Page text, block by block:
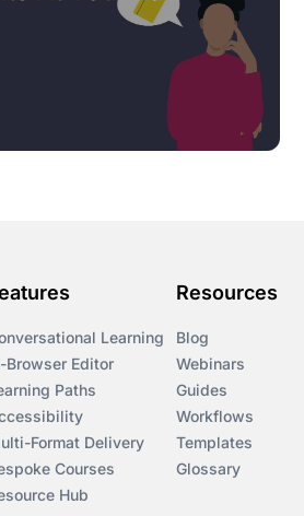
Learning
Browser Editor
Paths
Format Delivery
Courses
Hub
Resources
Blog
Webinars
Guides
Workflows
Templates
Glossary